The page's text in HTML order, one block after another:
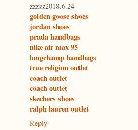
zzzzz2018.6.24
golden goose shoes
jordan shoes
prada handbags
nike air max 95
longchamp handbags
true religion outlet
coach outlet
coach outlet
skechers shoes
ralph lauren outlet
Reply